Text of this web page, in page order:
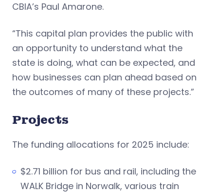
CBIA’s Paul Amarone.
“This capital plan provides the public with
an opportunity to understand what the
state is doing, what can be expected, and
how businesses can plan ahead based on
the outcomes of many of these projects.”
Projects
The funding allocations for 2025 include:
$2.71 billion for bus and rail, including the
WALK Bridge in Norwalk, various train